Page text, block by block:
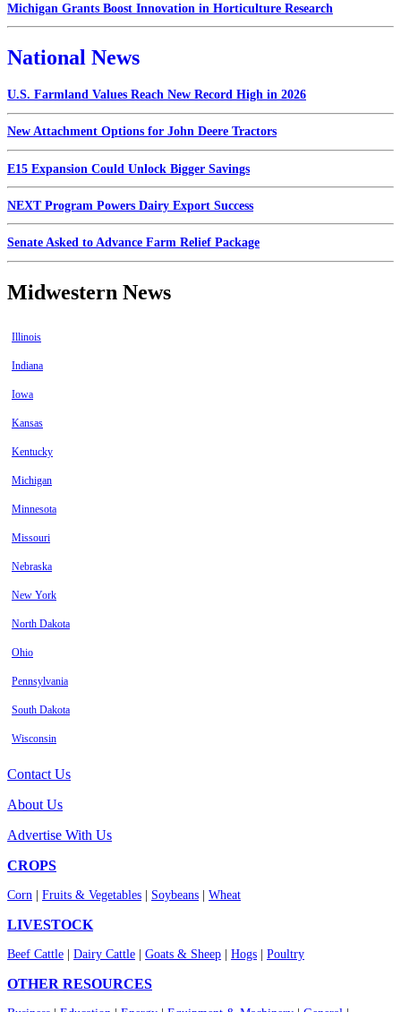
Michigan Grants Boost Innovation in Horticulture Research
National News
U.S. Farmland Values Reach New Record High in 2026
New Attachment Options for John Deere Tractors
E15 Expansion Could Unlock Bigger Savings
NEXT Program Powers Dairy Export Success
Senate Asked to Advance Farm Relief Package
Midwestern News
Illinois
Indiana
Iowa
Kansas
Kentucky
Michigan
Minnesota
Missouri
Nebraska
New York
North Dakota
Ohio
Pennsylvania
South Dakota
Wisconsin
Contact Us
About Us
Advertise With Us
CROPS
Corn Fruits & Vegetables Soybeans Wheat
LIVESTOCK
Beef Cattle Dairy Cattle Goats & Sheep Hogs Poultry
OTHER RESOURCES